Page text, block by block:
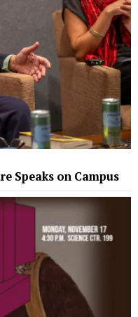
Speaks on Campus